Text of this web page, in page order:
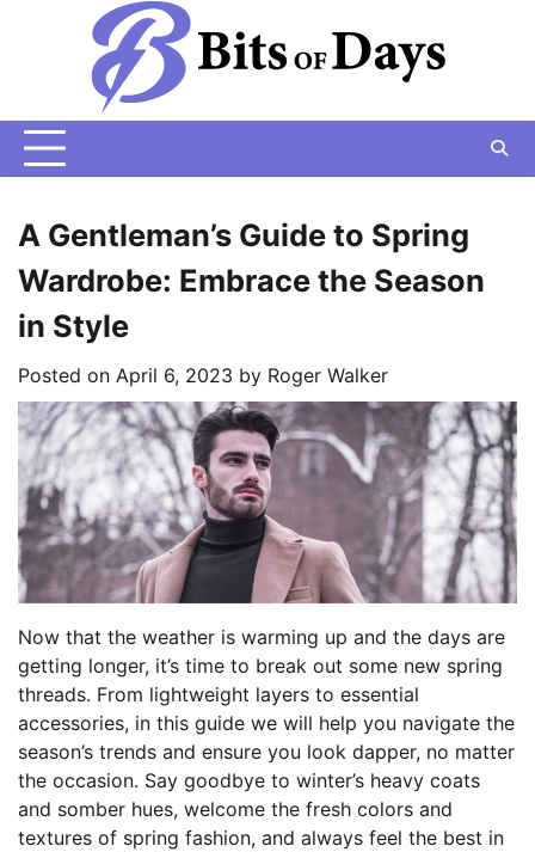
A Gentleman’s Guide to Spring
Wardrobe: Embrace the Season
in Style
Posted on April 6, 2023 by Roger Walker
Now that the weather is warming up and the days are
getting longer, it’s time to break out some new spring
threads. From lightweight layers to essential
accessories, in this guide we will help you navigate the
season’s trends and ensure you look dapper, no matter
the occasion. Say goodbye to winter’s heavy coats
and somber hues, welcome the fresh colors and
textures of spring fashion, and always feel the best in